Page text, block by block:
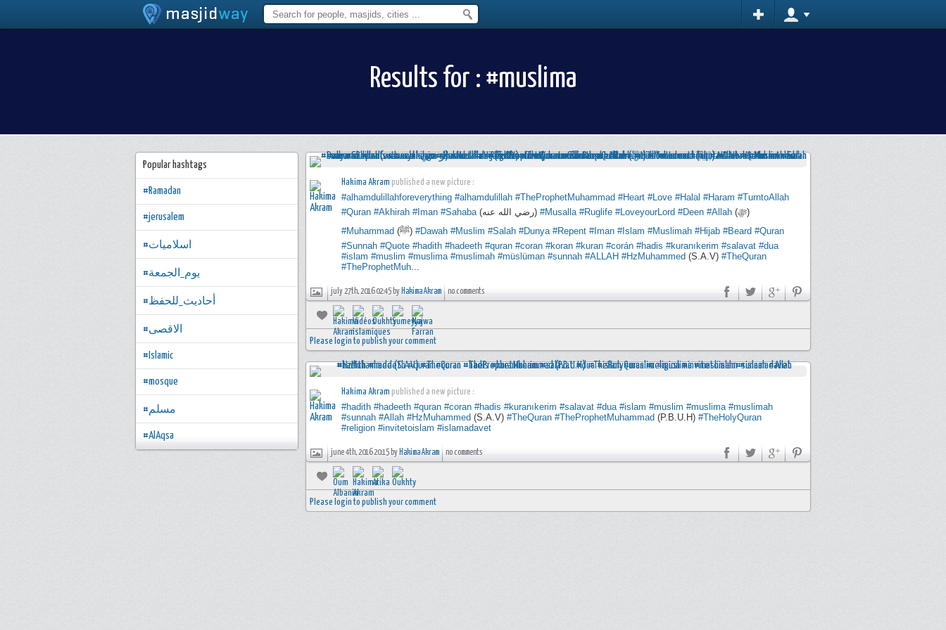
Results for : #muslima
Hakima Akram published a new picture :
#alhamdulillahforeverything #alhamdulillah #TheProphetMuhammad #Heart #Love #Halal #Haram #TurntoAllah
#Quran #Akhirah #Iman #Sahaba (رضي الله عنه) #Musalla #Ruglife #LoveyourLord #Deen #Allah
(ﷻ)
#Muhammad
(ﷺ) #Dawah #Muslim #Salah #Dunya #Repent #Iman #Islam #Muslimah #Hijab #Beard #Quran
#Sunnah #Quote #hadith #hadeeth #quran #coran #koran #kuran #corán #hadis #kuranıkerim #salavat #dua
#islam #muslim #muslima #muslimah #müslüman #sunnah #ALLAH #HzMuhammed (S.A.V) #TheQuran
#TheProphetMuh...
july 27th, 2016 02:45 by Hakima Akram no comments
Please login to publish your comment
Hakima Akram published a new picture :
#hadith #hadeeth #quran #coran #hadis #kuranıkerim #salavat #dua #islam #muslim #muslima #muslimah
#sunnah #Allah #HzMuhammed (S.A.V) #TheQuran #TheProphetMuhammad (P.B.U.H) #TheHolyQuran
#religion #invitetoislam #islamadavet
june 4th, 2016 20:15 by Hakima Akram no comments
Please login to publish your comment
Popular hashtags
#Ramadan
#jerusalem
#اسلاميات
#يوم_الجمعة
#أحاديث_للحفظ
#الاقصى
#Islamic
#mosque
#مسلم
#AlAqsa